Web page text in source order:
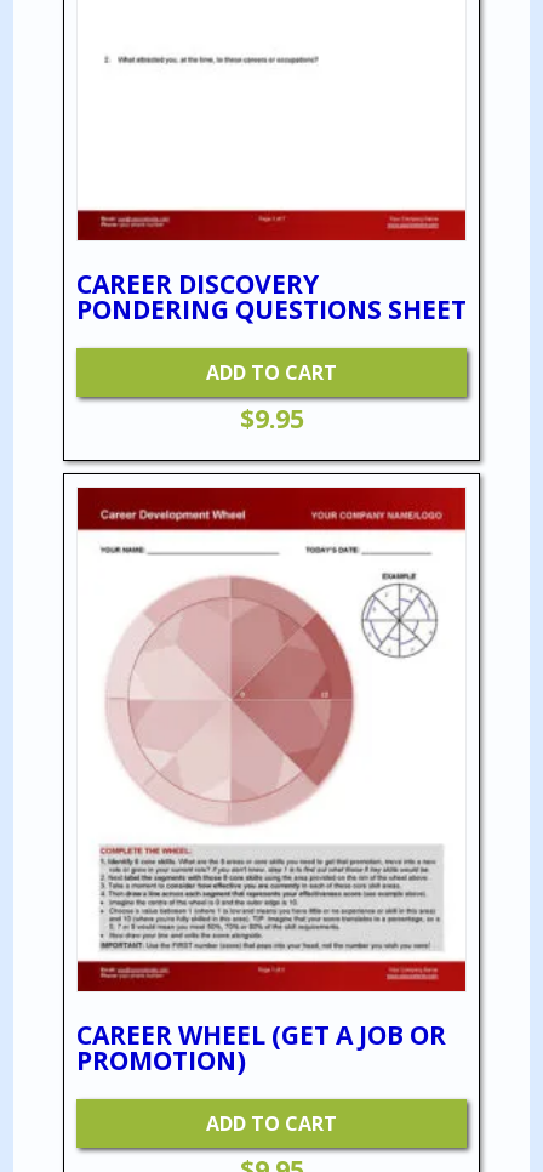
CAREER DISCOVERY
PONDERING QUESTIONS SHEET
ADD TO CART
$9.95
CAREER WHEEL (GET A JOB OR
PROMOTION)
ADD TO CART